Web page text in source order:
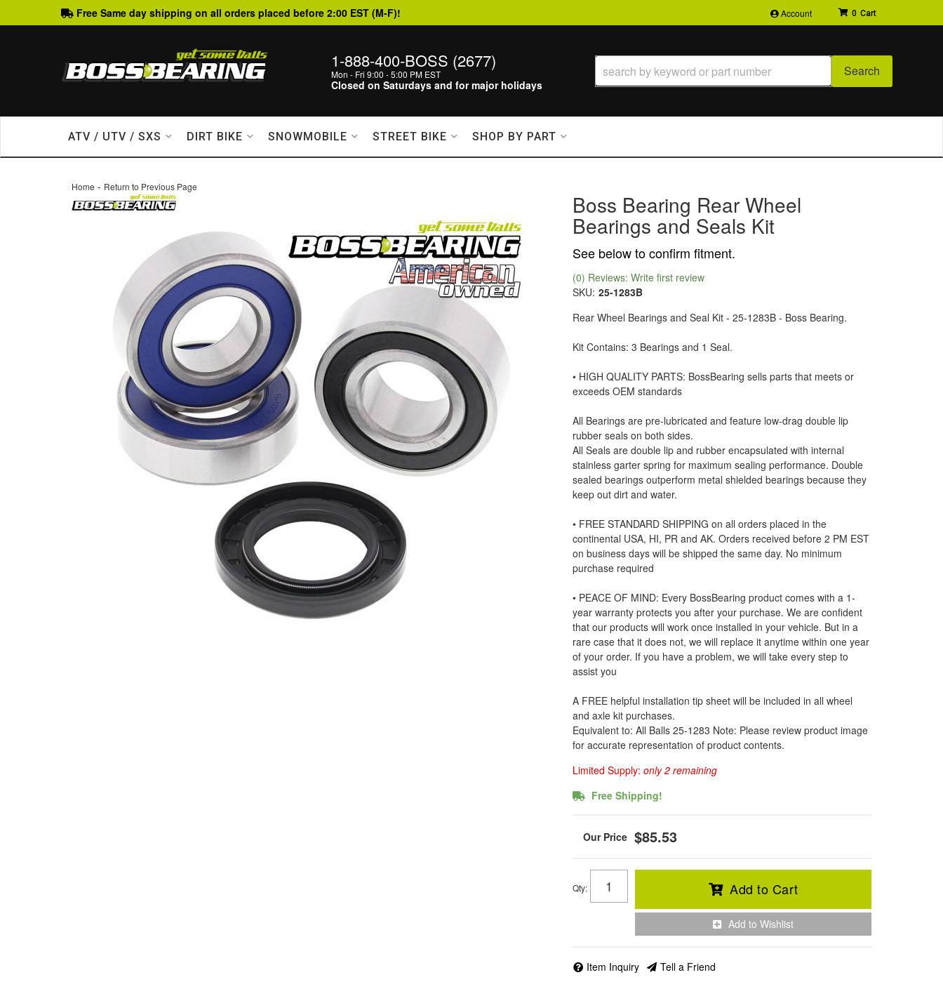
Free Same day shipping on all orders placed before 2:00 EST (M-F)! Account
1-888-400-BOSS (2677)
Mon - Fri 9:00 - 5:00 PM EST
Closed on Saturdays and for major holidays
0
Search
ATV / UTV / SXS DIRT BIKE SNOWMOBILE STREET BIKE SHOP BY PART
Home - Return to Previous Page
Boss Bearing Rear Wheel
Bearings and Seals Kit
See below to confirm fitment.
(0) Reviews: Write first review
SKU: 25-1283B
Rear Wheel Bearings and Seal Kit - 25-1283B - Boss Bearing.
Kit Contains: 3 Bearings and 1 Seal.
• HIGH QUALITY PARTS: BossBearing sells parts that meets or
exceeds OEM standards
All Bearings are pre-lubricated and feature low-drag double lip
rubber seals on both sides.
All Seals are double lip and rubber encapsulated with internal
stainless garter spring for maximum sealing performance. Double
sealed bearings outperform metal shielded bearings because they
keep out dirt and water.
• FREE STANDARD SHIPPING on all orders placed in the
continental USA, HI, PR and AK. Orders received before 2 PM EST
on business days will be shipped the same day. No minimum
purchase required
• PEACE OF MIND: Every BossBearing product comes with a 1-
year warranty protects you after your purchase. We are confident
that our products will work once installed in your vehicle. But in a
rare case that it does not, we will replace it anytime within one year
of your order. If you have a problem, we will take every step to
assist you
A FREE helpful installation tip sheet will be included in all wheel
and axle kit purchases.
Equivalent to: All Balls 25-1283 Note: Please review product image
for accurate representation of product contents.
Limited Supply: only 2 remaining
Free Shipping!
$85.53
Qty: Add to Cart
Add to Wishlist
Item Inquiry Tell a Friend